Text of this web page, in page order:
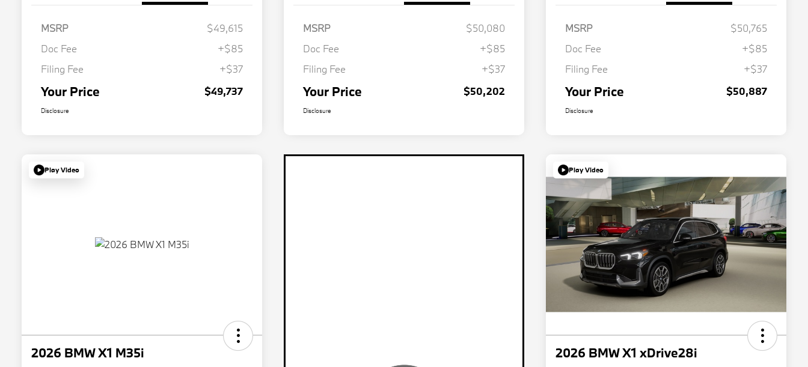
MSRP
$49,615
Doc Fee
+$85
Filing Fee
+$37
Your Price $49,737
Disclosure
MSRP
$50,080
Doc Fee
+$85
Filing Fee
+$37
Your Price $50,202
Disclosure
MSRP
$50,765
Doc Fee
+$85
Filing Fee
+$37
Your Price $50,887
Disclosure
Play Video
2026 BMW X1 M35i
Play Video
2026 BMW X1 xDrive28i